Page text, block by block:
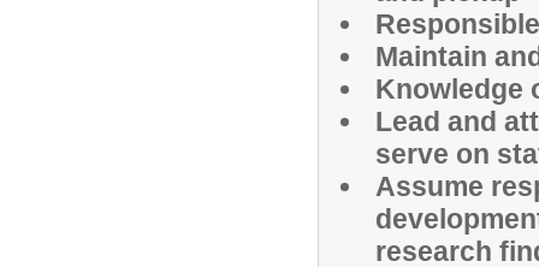
Maintain
Knowledge
Lead and
serve on
Assume
research